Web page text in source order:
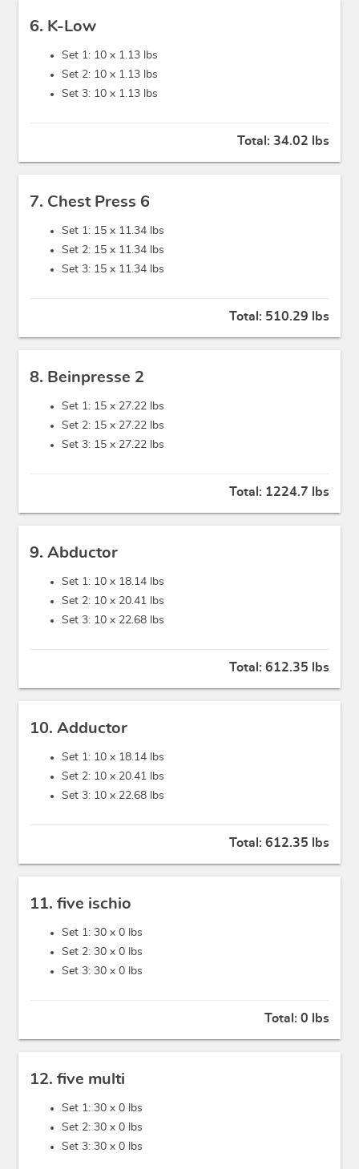
6. K-Low
Set 1: 10 x 1.13 lbs
Set 2: 10 x 1.13 lbs
Set 3: 10 x 1.13 lbs
Total: 34.02 lbs
7. Chest Press 6
Set 1: 15 x 11.34 lbs
Set 2: 15 x 11.34 lbs
Set 3: 15 x 11.34 lbs
Total: 510.29 lbs
8. Beinpresse 2
Set 1: 15 x 27.22 lbs
Set 2: 15 x 27.22 lbs
Set 3: 15 x 27.22 lbs
Total: 1224.7 lbs
9. Abductor
Set 1: 10 x 18.14 lbs
Set 2: 10 x 20.41 lbs
Set 3: 10 x 22.68 lbs
Total: 612.35 lbs
10. Adductor
Set 1: 10 x 18.14 lbs
Set 2: 10 x 20.41 lbs
Set 3: 10 x 22.68 lbs
Total: 612.35 lbs
11. five ischio
Set 1: 30 x 0 lbs
Set 2: 30 x 0 lbs
Set 3: 30 x 0 lbs
Total: 0 lbs
12. five multi
Set 1: 30 x 0 lbs
Set 2: 30 x 0 lbs
Set 3: 30 x 0 lbs